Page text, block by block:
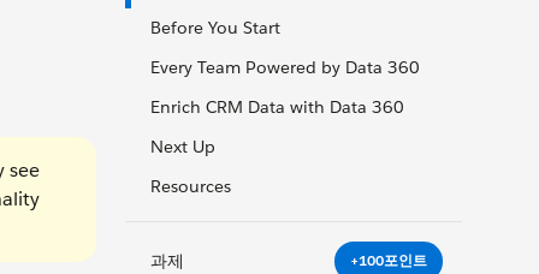
Before You Start
Every Team Powered by Data 360
Enrich CRM Data with Data 360
Next Up
Resources
과제 +100포인트
see